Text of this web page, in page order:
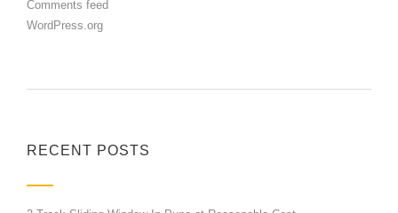
Comments feed
WordPress.org
RECENT POSTS